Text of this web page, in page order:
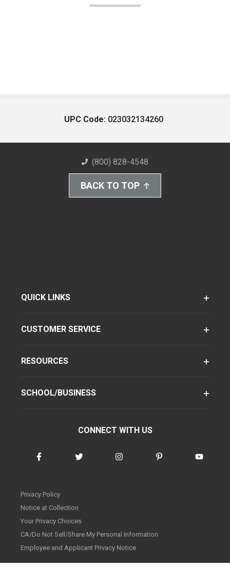
UPC Code: 023032134260
(800) 828-4548
BACK TO TOP
QUICK LINKS
CUSTOMER SERVICE
RESOURCES
SCHOOL/BUSINESS
CONNECT WITH US
Privacy Policy
Notice at Collection
Your Privacy Choices
CA/Do Not Sell/Share My Personal Information
Employee and Applicant Privacy Notice